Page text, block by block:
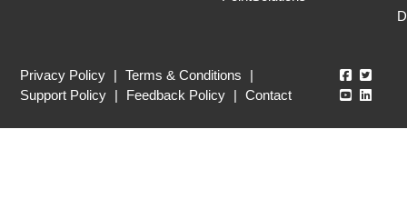
Privacy Policy | Terms & Conditions
|
Support Policy | Feedback Policy | Contact
Echo360
Echo360